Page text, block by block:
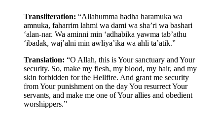
Transliteration: “Allahumma hadha haramuka wa
amnuka, faharrim lahmi wa dami wa sha’ri wa bashari
‘alan-nar. Wa aminni min ‘adhabika yawma tab’athu
‘ibadak, waj’alni min awliya’ika wa ahli ta’atik.”
Translation: “O Allah, this is Your sanctuary and Your
security. So, make my flesh, my blood, my hair, and my
skin forbidden for the Hellfire. And grant me security
from Your punishment on the day You resurrect Your
servants, and make me one of Your allies and obedient
worshippers.”